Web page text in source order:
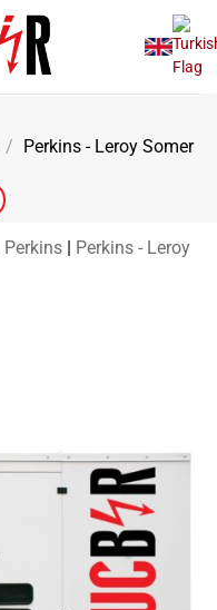
/ Perkins - Leroy Somer
Perkins | Perkins - Leroy